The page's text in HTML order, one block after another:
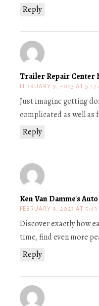
Reply
Trailer Repair Center
FEBRUARY 9, 2023 AT 5:17
Reply
Just imagine getting
complicated as well as
Ken Van Damme's
FEBRUARY 9, 2023 AT 5:43
Reply
Discover exactly how
time, find even more